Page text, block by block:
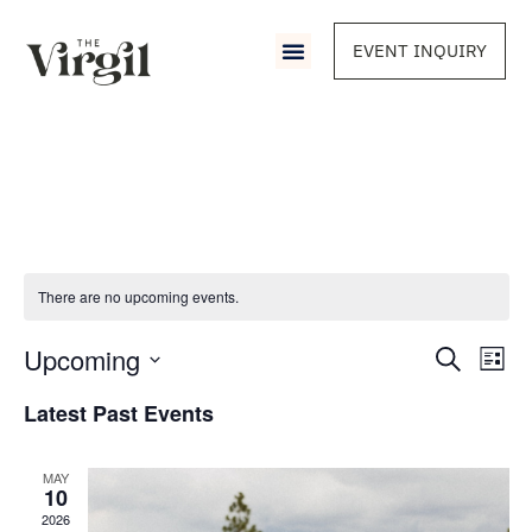
EVENT INQUIRY
There are no upcoming events.
Search
List
Upcoming
date.
Latest Past Events
MAY
10
2026